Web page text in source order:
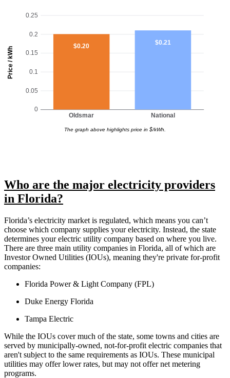
Price / kWh
0
0.05
0.1
0.15
0.2
0.25
Oldsmar National
$0.20
$0.21
The graph above highlights price in $/kWh.
Who are the major electricity providers
in Florida?
Florida’s electricity market is regulated, which means you can’t
choose which company supplies your electricity. Instead, the state
determines your electric utility company based on where you live.
There are three main utility companies in Florida, all of which are
Investor Owned Utilities (IOUs), meaning they're private for-profit
companies:
Florida Power & Light Company (FPL)
Duke Energy Florida
Tampa Electric
While the IOUs cover much of the state, some towns and cities are
served by municipally-owned, not-for-profit electric companies that
aren't subject to the same requirements as IOUs. These municipal
utilities may offer lower rates, but may not offer net metering
programs.